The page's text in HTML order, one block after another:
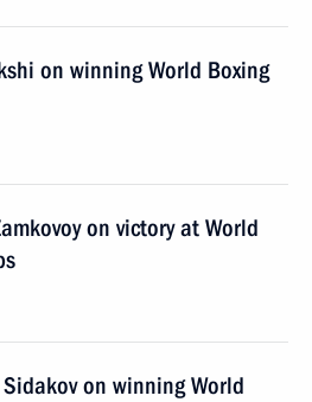
on winning World Boxing
on victory at World
on winning World